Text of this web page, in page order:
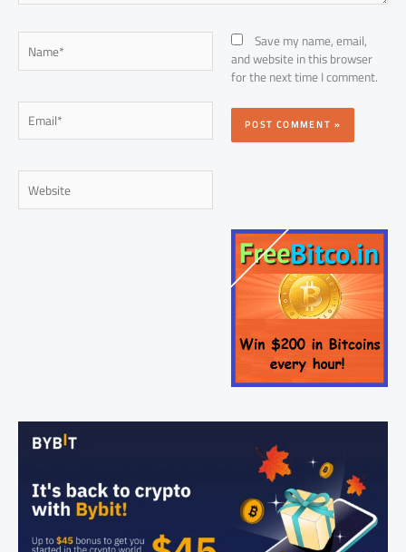
Name*
Email*
Website
Save my name, email,
and website in this browser
for the next time I comment.